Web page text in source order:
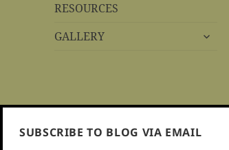
RESOURCES
GALLERY
expand
SUBSCRIBE TO BLOG VIA EMAIL